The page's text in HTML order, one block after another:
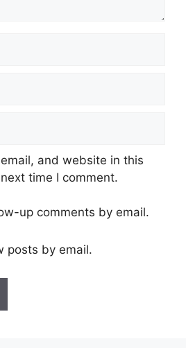
and website in this
time I comment.
up comments by email.
posts by email.